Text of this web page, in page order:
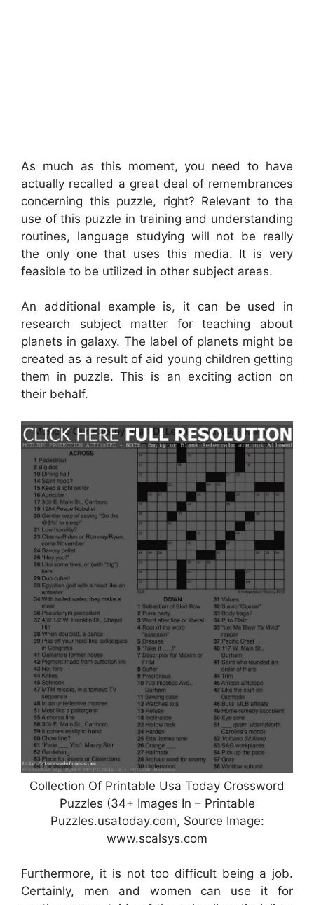
As much as this moment, you need to have
actually recalled a great deal of remembrances
concerning this puzzle, right? Relevant to the
use of this puzzle in training and understanding
routines, language studying will not be really
the only one that uses this media. It is very
feasible to be utilized in other subject areas.
An additional example is, it can be used in
research subject matter for teaching about
planets in galaxy. The label of planets might be
created as a result of aid young children getting
them in puzzle. This is an exciting action on
their behalf.
Collection Of Printable Usa Today Crossword
Puzzles (34+ Images In – Printable
Puzzles.usatoday.com, Source Image:
www.scalsys.com
Furthermore, it is not too difficult being a job.
Certainly, men and women can use it for